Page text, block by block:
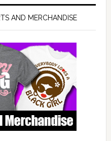
AND MERCHANDISE